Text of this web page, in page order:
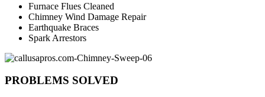
Furnace Flues Cleaned
Chimney Wind Damage Repair
Earthquake Braces
Spark Arrestors
PROBLEMS SOLVED